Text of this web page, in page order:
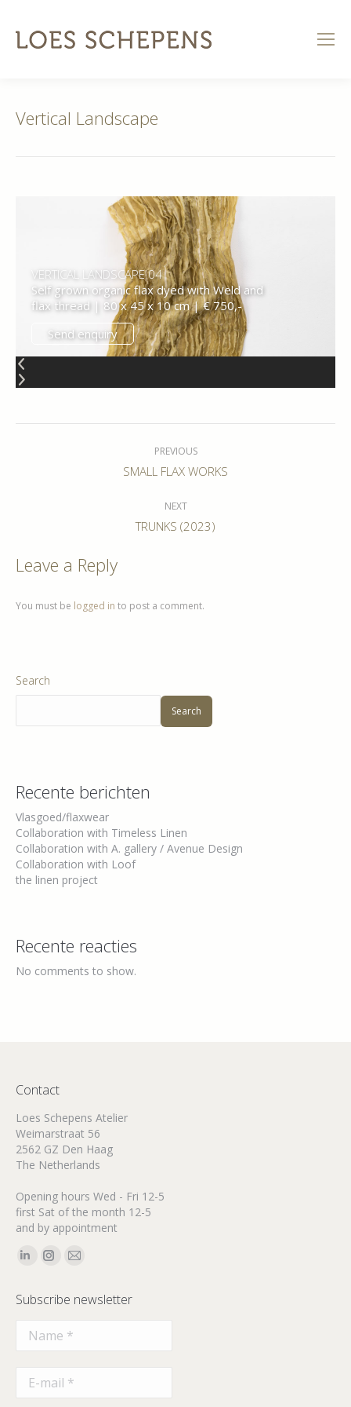
Vertical Landscape
VERTICAL LANDSCAPE 04
Self grown organic flax dyed with Weld and
flax thread | 80 x 45 x 10 cm | € 750,-
Send enquiry
PREVIOUS
Previous
SMALL FLAX WORKS
NEXT
Next
TRUNKS (2023)
Leave a Reply
You must be logged in to post a comment.
Search
Search
Recente berichten
Vlasgoed/flaxwear
Collaboration with Timeless Linen
Collaboration with A. gallery / Avenue Design
Collaboration with Loof
the linen project
Recente reacties
No comments to show.
Contact
Loes Schepens Atelier
Weimarstraat 56
2562 GZ Den Haag
The Netherlands
Opening hours Wed - Fri 12-5
first Sat of the month 12-5
and by appointment
Find us on:
Linkedin
opens
Instagram
opens
Mail
opens
Subscribe newsletter